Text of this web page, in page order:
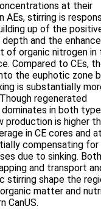
at their
AEs, stirring is
up of the
depth and the
of organic nitrogen in
Compared to CEs,
the euphotic zone
is substantially
regenerated
in both
production is higher
in CE cores and
compensating
due to sinking. Both
and transport
stirring shape the
matter and
CanUS.